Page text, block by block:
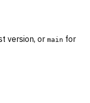
version, or main for